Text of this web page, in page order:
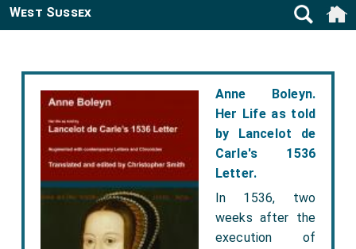
Anne Boleyn.
Her Life as told
by Lancelot de
Carle's 1536
Letter.
In 1536, two
weeks after the
execution of
West Sussex